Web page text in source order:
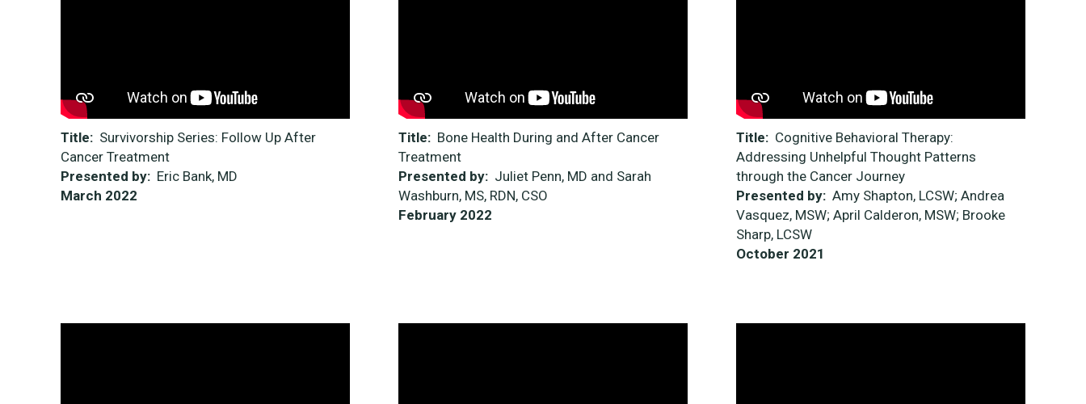
Title: Survivorship Series: Follow Up After
Cancer Treatment
Presented by: Eric Bank, MD
March 2022
Title:Bone Health During and After Cancer
Treatment
Presented by:Juliet Penn, MD and Sarah
Washburn, MS, RDN, CSO
February 2022
Title:Cognitive Behavioral Therapy:
Addressing Unhelpful Thought Patterns
through the Cancer Journey
Presented by:Amy Shapton, LCSW; Andrea
Vasquez, MSW; April Calderon, MSW; Brooke
Sharp, LCSW
October 2021